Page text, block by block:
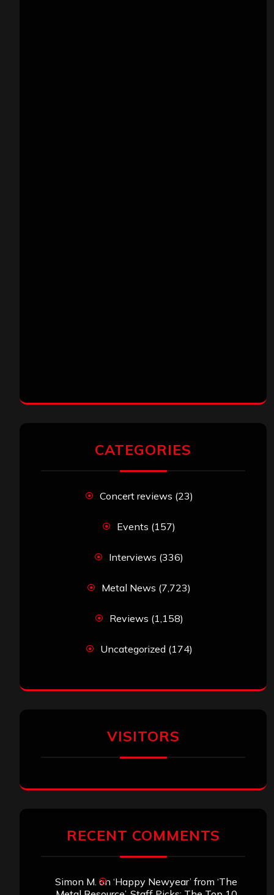
Reviews(1,158)
Uncategorized(174)
VISITORS
RECENT COMMENTS
Best Albums of 2025
Final ‘Mortification’ Album
New Grind Classic ‘Slaughter Demon
John Jacksonon Maestah – “Self-Titled”
Eduardo PieczarkaonMaestah – “Self-